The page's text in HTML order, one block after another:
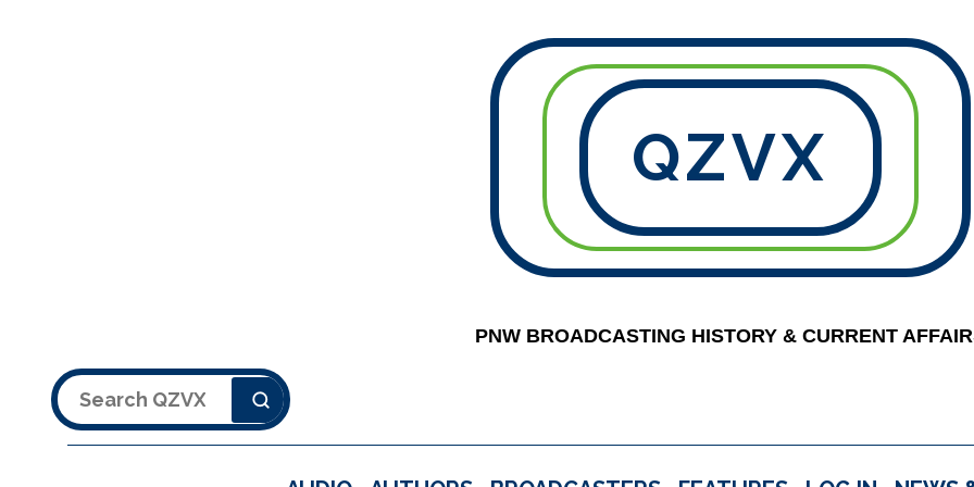
QZVX
PNW BROADCASTING HISTORY & CURRENT
Search